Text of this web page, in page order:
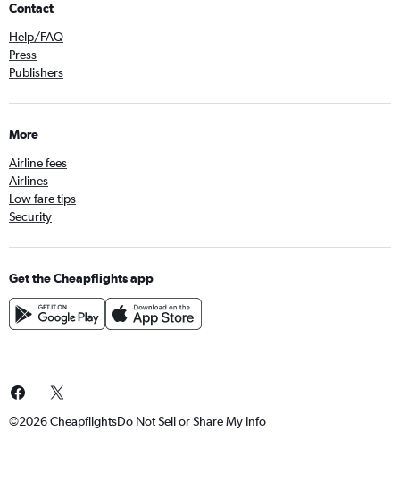
Contact
Help/FAQ
Press
Publishers
More
Airline fees
Airlines
Low fare tips
Security
Get the Cheapflights app
©2026 CheapflightsDo Not Sell or Share My Info